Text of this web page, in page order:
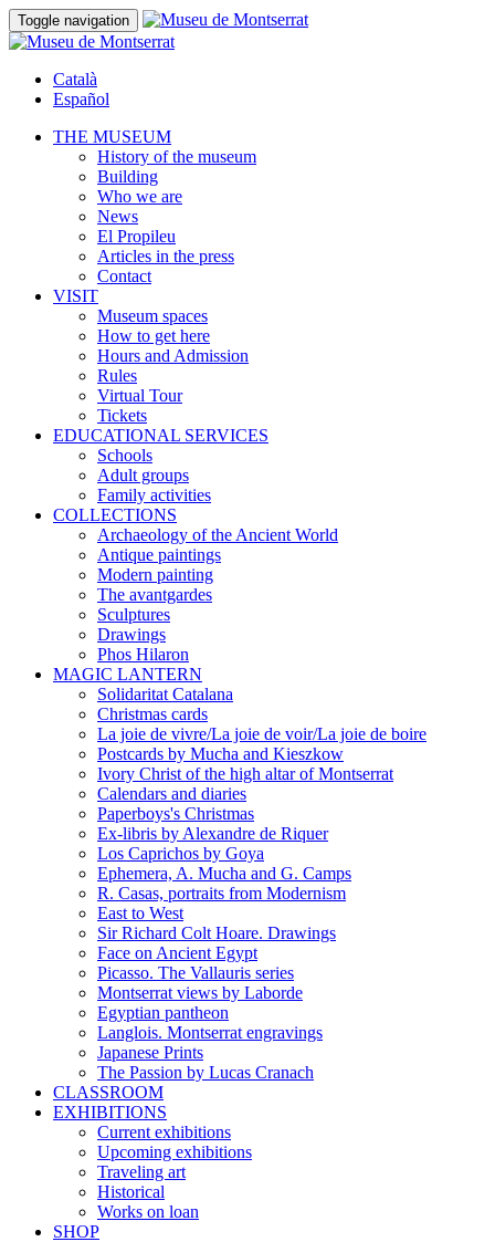
Toggle navigation
Català
Español
THE MUSEUM
History of the museum
Building
Who we are
News
El Propileu
Articles in the press
Contact
VISIT
Museum spaces
How to get here
Hours and Admission
Rules
Virtual Tour
Tickets
EDUCATIONAL SERVICES
Schools
Adult groups
Family activities
COLLECTIONS
Archaeology of the Ancient World
Antique paintings
Modern painting
The avantgardes
Sculptures
Drawings
Phos Hilaron
MAGIC LANTERN
Solidaritat Catalana
Christmas cards
La joie de vivre/La joie de voir/La joie de boire
Postcards by Mucha and Kieszkow
Ivory Christ of the high altar of Montserrat
Calendars and diaries
Paperboys's Christmas
Ex-libris by Alexandre de Riquer
Los Caprichos by Goya
Ephemera, A. Mucha and G. Camps
R. Casas, portraits from Modernism
East to West
Sir Richard Colt Hoare. Drawings
Face on Ancient Egypt
Picasso. The Vallauris series
Montserrat views by Laborde
Egyptian pantheon
Langlois. Montserrat engravings
Japanese Prints
The Passion by Lucas Cranach
CLASSROOM
EXHIBITIONS
Current exhibitions
Upcoming exhibitions
Traveling art
Historical
Works on loan
SHOP